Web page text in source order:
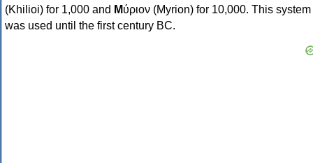
(Khilioi) for 1,000 and Μύριον (Myrion) for 10,000. This system
was used until the first century BC.